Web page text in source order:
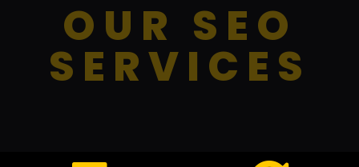
OUR SEO
SERVICES